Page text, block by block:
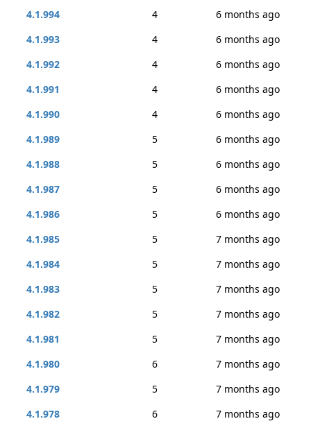
4.1.994
4
6 months ago
4.1.993
4
6 months ago
4.1.992
4
6 months ago
4.1.991
4
6 months ago
4.1.990
4
6 months ago
4.1.989
5
6 months ago
4.1.988
5
6 months ago
4.1.987
5
6 months ago
4.1.986
5
6 months ago
4.1.985
5
7 months ago
4.1.984
5
7 months ago
4.1.983
5
7 months ago
4.1.982
5
7 months ago
4.1.981
5
7 months ago
4.1.980
6
7 months ago
4.1.979
5
7 months ago
4.1.978
6
7 months ago